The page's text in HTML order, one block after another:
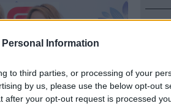
Information
to third parties, or processing of your
by us, please use the below opt-out
after your opt-out request is processed
Here
Can